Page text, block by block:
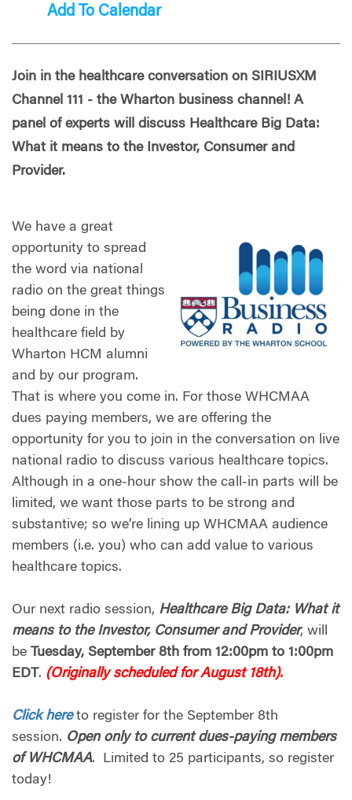
Add To Calendar
Join in the healthcare conversation on SIRIUSXM
Channel 111 - the Wharton business channel! A
panel of experts will discuss Healthcare Big Data:
What it means to the Investor, Consumer and
Provider.
We have a great
opportunity to spread
the word via national
radio on the great things
being done in the
healthcare field by
Wharton HCM alumni
and by our program.
That is where you come in. For those WHCMAA
dues paying members, we are offering the
opportunity for you to join in the conversation on live
national radio to discuss various healthcare topics.
Although in a one-hour show the call-in parts will be
limited, we want those parts to be strong and
substantive; so we’re lining up WHCMAA audience
members (i.e. you) who can add value to various
healthcare topics.
Our next radio session, Healthcare Big Data: What it
means to the Investor, Consumer and Provider, will
be Tuesday, September 8th from 12:00pm to 1:00pm
EDT . (Originally scheduled for August 18th).
Click hereto register for the September 8th
session. Open only to current dues-paying members
of WHCMAA. Limited to 25 participants, so register
today!